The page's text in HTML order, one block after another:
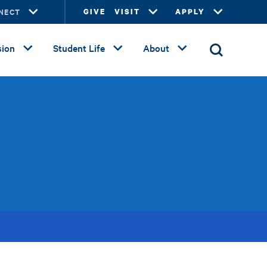
GIVE VISIT APPLY
Student Life About